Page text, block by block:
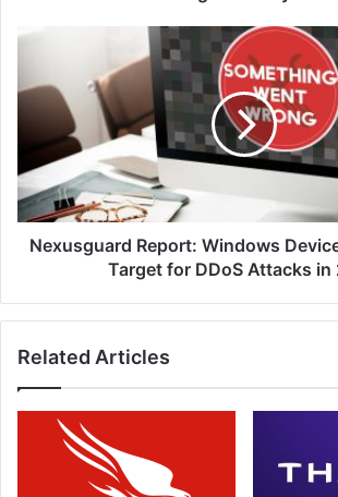
Nexusguard
Windows
Devices
Become
Target
for
DDoS
Attacks
Nexusguard Report: Windows
Target for DDoS Attacks in
Related Articles